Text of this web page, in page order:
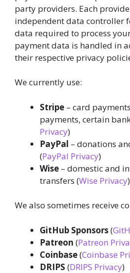
party providers. Each
independent data controller
data required to process
payment data is handled in
their respective privacy
We currently use:
Stripe – card
payments, certain
Privacy)
PayPal – donations
(PayPal Privacy)
Wise – domestic and
transfers (Wise Privacy)
We also sometimes receive
GitHub Sponsors(
Patreon (Patreon
Coinbase(Coinbase
DRIPS (DRIPS Privacy)